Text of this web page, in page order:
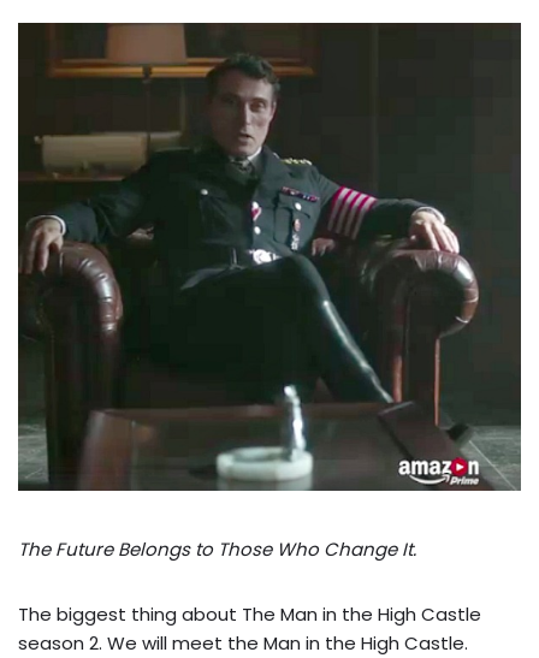
The Future Belongs to Those Who Change It.
The biggest thing about The Man in the High Castle
season 2. We will meet the Man in the High Castle.